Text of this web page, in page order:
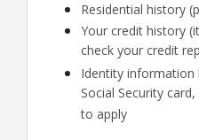
Residential history
Your credit history
check your credit
Identity information
Social Security
to apply